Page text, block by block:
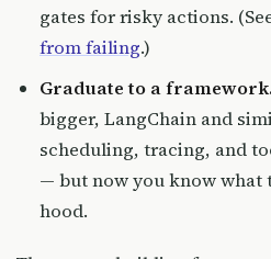
gates for risky actions.
from failing.)
Graduate to a
bigger, LangChain and
scheduling, tracing, and
— but now you know what
hood.